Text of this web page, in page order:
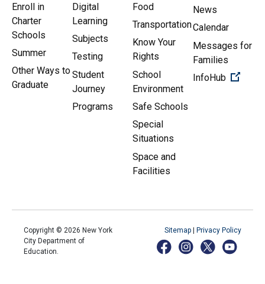
Enroll in
Charter
Schools
Summer
Other Ways to
Graduate
Digital
Learning
Subjects
Testing
Student
Journey
Programs
Food
Transportation
Know Your
Rights
School
Environment
Safe Schools
Special
Situations
Space and
Facilities
News
Calendar
Messages for
Families
InfoHub
Copyright © 2026 New York
City Department of
Education.
Sitemap Privacy Policy